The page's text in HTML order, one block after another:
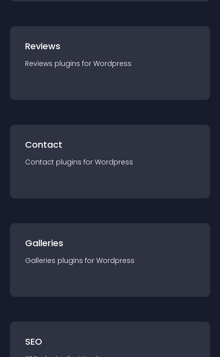
Reviews
Reviews plugins for Wordpress
Contact
Contact plugins for Wordpress
Galleries
Galleries plugins for Wordpress
SEO